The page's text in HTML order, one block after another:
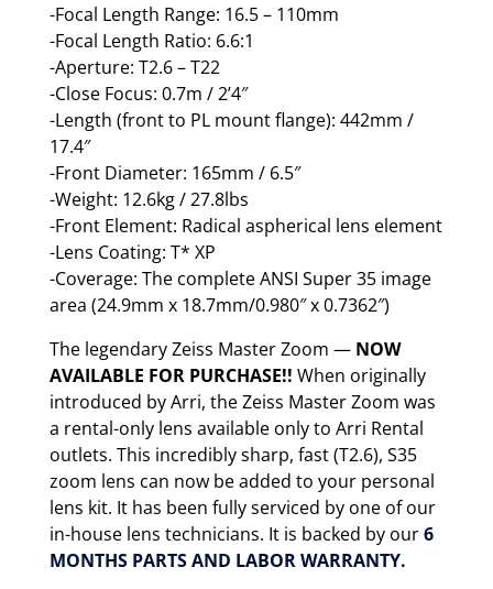
-Focal Length Range: 16.5 – 110mm
-Focal Length Ratio: 6.6:1
-Aperture: T2.6 – T22
-Close Focus: 0.7m / 2’4″
-Length (front to PL mount flange): 442mm /
17.4″
-Front Diameter: 165mm / 6.5″
-Weight: 12.6kg / 27.8lbs
-Front Element: Radical aspherical lens element
-Lens Coating: T* XP
-Coverage: The complete ANSI Super 35 image
area (24.9mm x 18.7mm/0.980″ x 0.7362″)
The legendary Zeiss Master Zoom — NOW
AVAILABLE FOR PURCHASE!! When originally
introduced by Arri, the Zeiss Master Zoom was
a rental-only lens available only to Arri Rental
outlets. This incredibly sharp, fast (T2.6), S35
zoom lens can now be added to your personal
lens kit. It has been fully serviced by one of our
in-house lens technicians. It is backed by our6
MONTHS PARTS AND LABOR WARRANTY.